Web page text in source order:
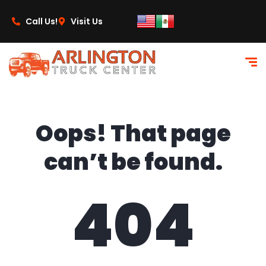
Call Us!
Visit Us
Oops! That page
can’t be found.
404